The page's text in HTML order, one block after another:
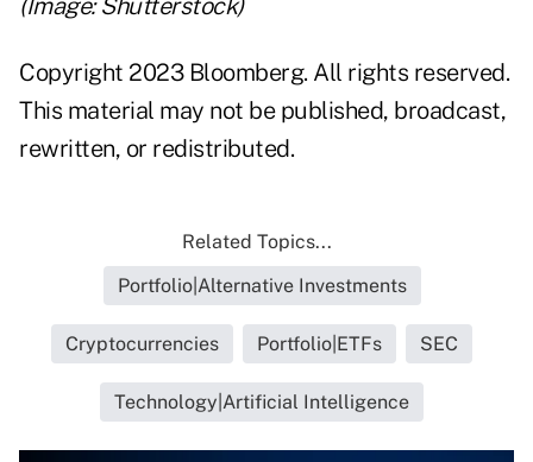
(Image: Shutterstock)
Copyright 2023 Bloomberg. All rights reserved.
This material may not be published, broadcast,
rewritten, or redistributed.
Related Topics...
Portfolio|Alternative Investments
Cryptocurrencies Portfolio|ETFs SEC
Technology|Artificial Intelligence